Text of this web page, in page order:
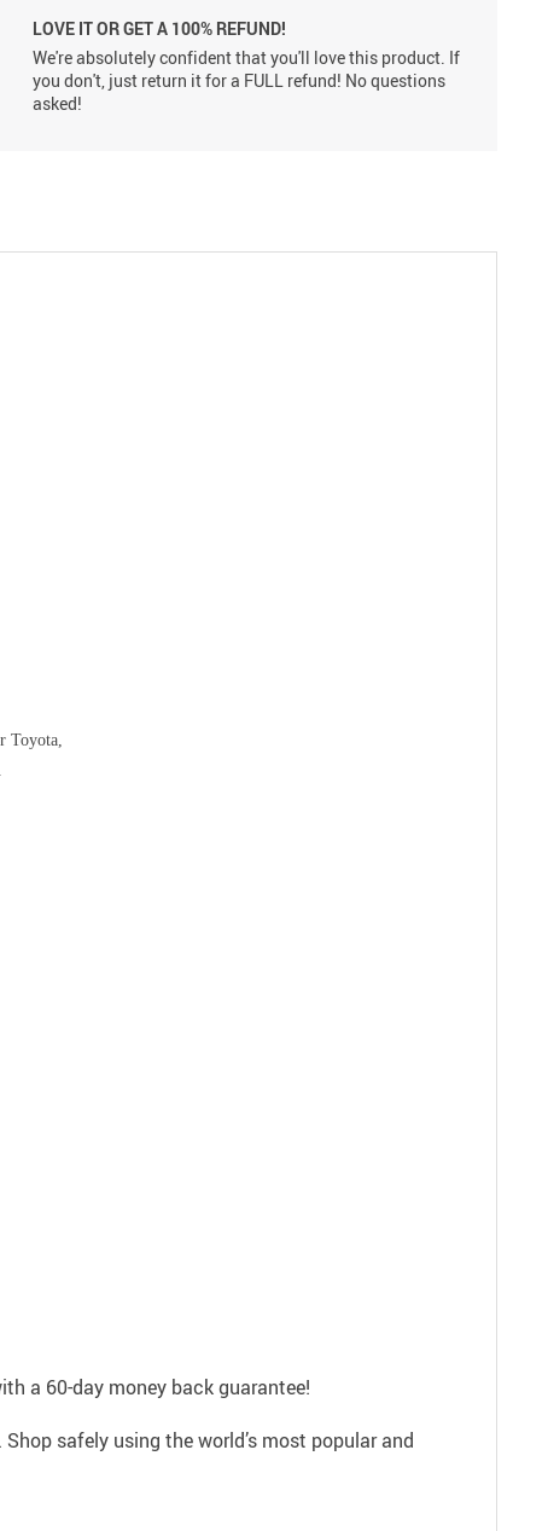
LOVE IT OR GET A 100% REFUND!
We're absolutely confident that you'll love this product. If
you don't, just return it for a FULL refund! No questions
asked!
Toyota,
a 60-day money back guarantee!
safely using the world’s most popular and